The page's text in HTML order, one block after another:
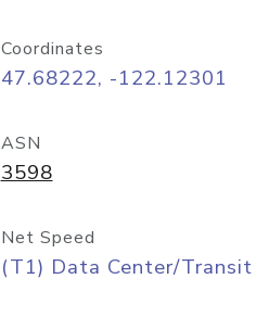
Coordinates
47.68222, -122.12301
ASN
3598
Net Speed
(T1) Data Center/Transit